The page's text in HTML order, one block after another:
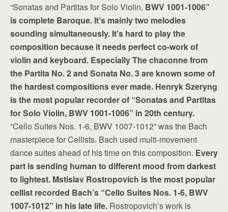
“Sonatas and Partitas for Solo Violin, BWV 1001-1006”
is complete Baroque. It’s mainly two melodies
sounding simultaneously. It’s hard to play the
composition because it needs perfect co-work of
violin and keyboard. Especially The chaconne from
the Partita No. 2 and Sonata No. 3 are known some of
the hardest compositions ever made. Henryk Szeryng
is the most popular recorder of “Sonatas and Partitas
for Solo Violin, BWV 1001-1006” in 20th century.
“Cello Suites Nos. 1-6, BWV 1007-1012” was the Bach
masterpiece for Cellists. Bach used multi-movement
dance suites ahead of his time on this composition. Every
part is sending human to different mood from darkest
to lightest. Mstislav Rostropovich is the most popular
cellist recorded Bach’s “Cello Suites Nos. 1-6, BWV
1007-1012” in his late life. Rostropovich’s work is